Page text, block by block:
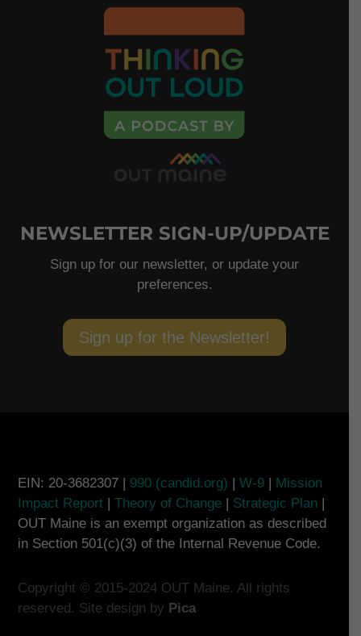
NEWSLETTER SIGN-UP/UPDATE
Sign up for our newsletter, or update your
preferences.
Sign up for the Newsletter!
EIN: 20-3682307 | 990 (candid.org) | W-9 | Mission
Impact Report| Theory of Change| Strategic Plan |
OUT Maine is an exempt organization as described
in Section 501(c)(3) of the Internal Revenue Code.
Copyright © 2015-2024 OUT Maine. All rights
reserved. Site design by Pica